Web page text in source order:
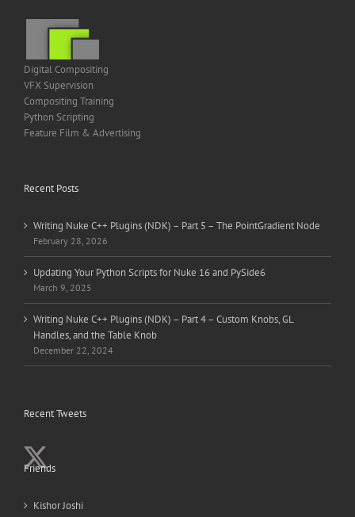
Digital Compositing
VFX Supervision
Compositing Training
Python Scripting
Feature Film & Advertising
Recent Posts
Writing Nuke C++ Plugins (NDK) – Part 5 – The PointGradient Node
February 28, 2026
Updating Your Python Scripts for Nuke 16 and PySide6
March 9, 2025
Writing Nuke C++ Plugins (NDK) – Part 4 – Custom Knobs, GL
Handles, and the Table Knob
December 22, 2024
Recent Tweets
Friends
Kishor Joshi